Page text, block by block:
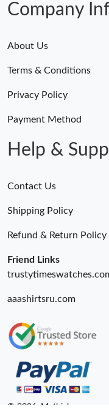
Company
About Us
Terms & Conditions
Privacy Policy
Payment Method
Help &
Contact Us
Shipping Policy
Refund & Return Policy
Friend Links
aaashirtsru.com
© 2026. Mythick ru